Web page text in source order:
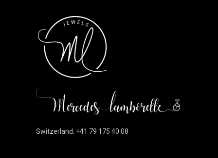
Switzerland: +41 79 175 40 08